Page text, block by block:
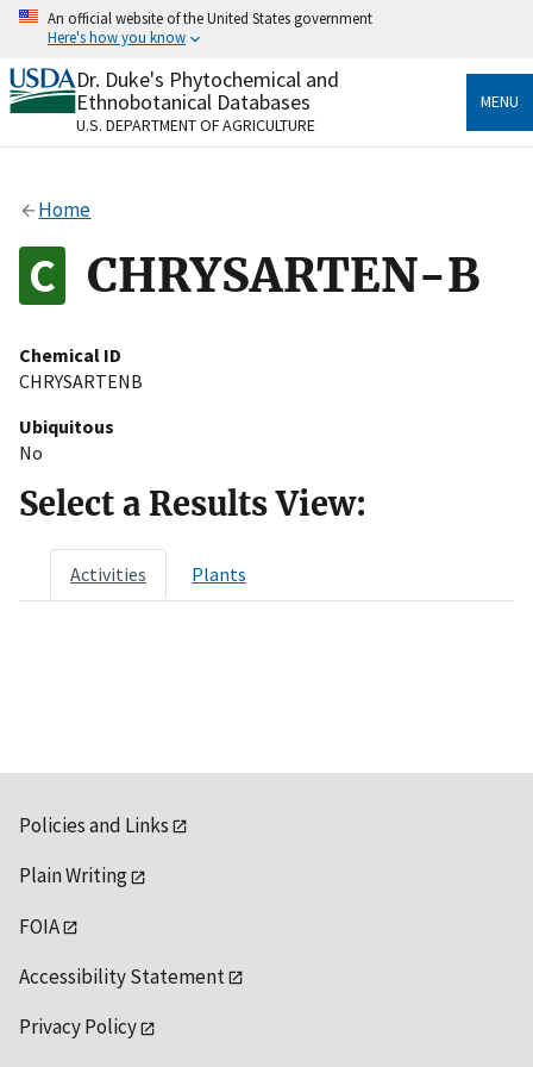
Skip
content
An official website of the United States government
Here's how you know
Official websites use .gov
A.govwebsite belongs to an official government
organization in the United States.
Alock
to the .gov website. Share sensitive information only
on official, secure websites.
Dr. Duke's Phytochemical and
Ethnobotanical Databases
U.S. DEPARTMENT OF AGRICULTURE
MENU
Home
CHRYSARTEN-B
Chemical ID
CHRYSARTENB
Ubiquitous
No
Select a Results View:
Activities Plants
Policies and Links
Plain Writing
FOIA
Accessibility Statement
Privacy Policy